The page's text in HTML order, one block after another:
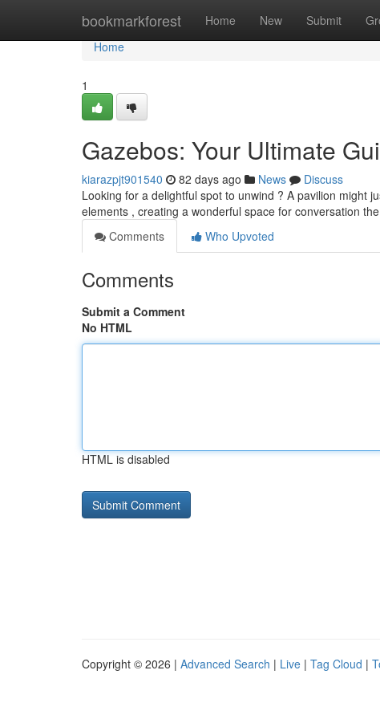
bookmarkforest Home New Submit
Home
Home
1
Gazebos: Your Ultimate
kiarazpjt901540 82 days ago News
Discuss
Looking for a delightful spot to unwind ? A pavilion might
elements , creating a wonderful space for conversation
Comments
Who Upvoted
Comments
Submit a Comment
No HTML
HTML is disabled
Copyright © 2026 | Advanced Search | Live | Tag Cloud |